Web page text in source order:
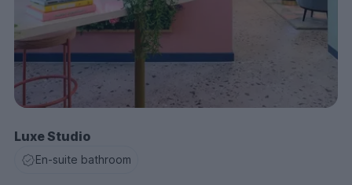
Luxe Studio
En-suite bathroom